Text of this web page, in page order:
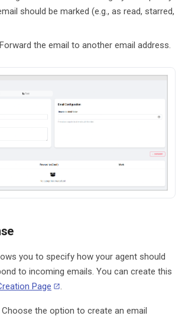
should be marked (e.g., as read, starred,
the email to another email address.
you to specify how your agent should
to incoming emails. You can create this
Page .
Choose the option to create an email